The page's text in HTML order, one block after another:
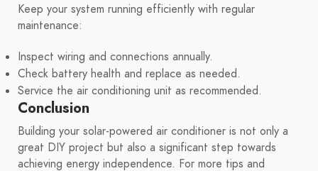
Keep your system running efficiently with regular
maintenance:
Inspect wiring and connections annually.
Check battery health and replace as needed.
Service the air conditioning unit as recommended.
Conclusion
Building your solar-powered air conditioner is not only a
great DIY project but also a significant step towards
achieving energy independence. For more tips and